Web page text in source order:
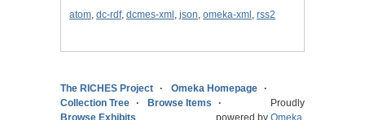
atom, dc-rdf, dcmes-xml , json, omeka-xml , rss2
The RICHES Project
Omeka Homepage
Collection Tree
Browse Items
Browse Exhibits
Proudly
powered by Omeka